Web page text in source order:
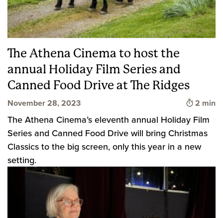
The Athena Cinema to host the
annual Holiday Film Series and
Canned Food Drive at The Ridges
November 28, 2023 Time to
2 min
The Athena Cinema’s eleventh annual Holiday Film
Series and Canned Food Drive will bring Christmas
Classics to the big screen, only this year in a new
setting.